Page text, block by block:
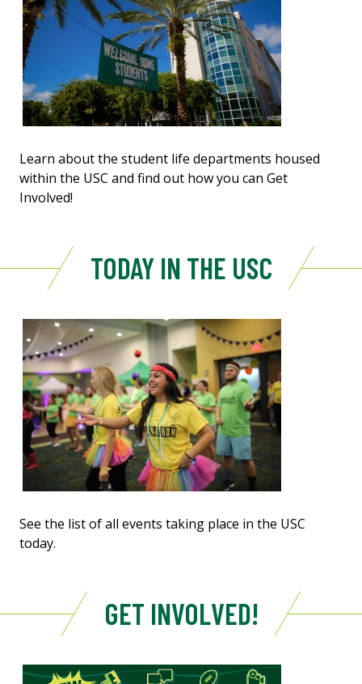
Learn about the student life departments housed
within the USC and find out how you can Get
Involved!
TODAY IN THE USC
See the list of all events taking place in the USC
today.
GET INVOLVED!